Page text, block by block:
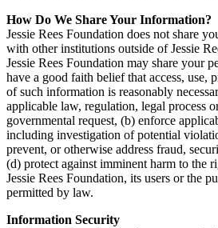
How Do We Share Your Information?
Jessie Rees Foundation does not share
with other institutions outside of Jessie
Jessie Rees Foundation may share your
have a good faith belief that access, use,
of such information is reasonably
applicable law, regulation, legal process
governmental request, (b) enforce
including investigation of potential
prevent, or otherwise address fraud,
(d) protect against imminent harm to the
Jessie Rees Foundation, its users or the
permitted by law.
Information Security